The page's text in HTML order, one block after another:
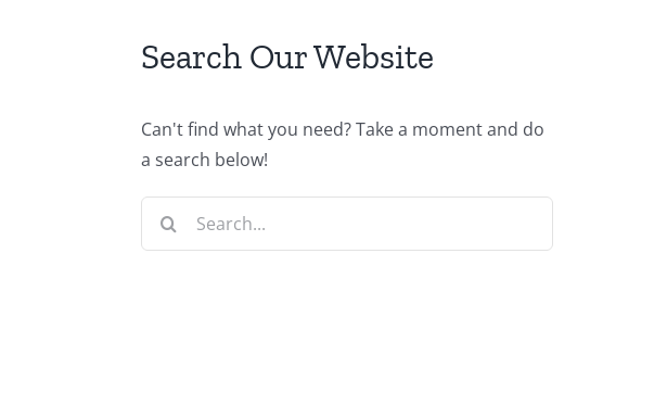
Search Our Website
Can't find what you need? Take a moment and do
a search below!
Search